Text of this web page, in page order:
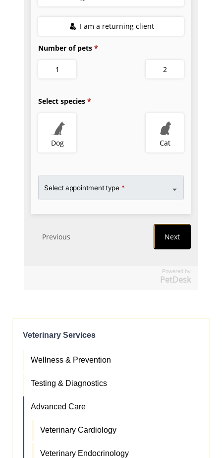
Powered by
PetDesk
Veterinary Services
Wellness & Prevention
Testing & Diagnostics
Advanced Care
Veterinary Cardiology
Veterinary Endocrinology